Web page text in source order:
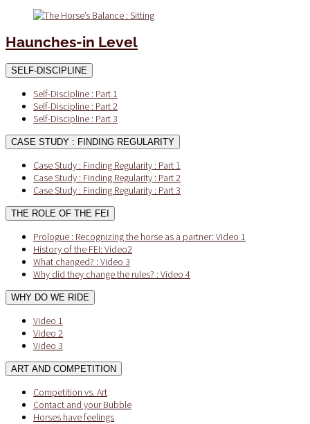
Haunches-in Level
SELF-DISCIPLINE
Self-Discipline : Part 1
Self-Discipline : Part 2
Self-Discipline : Part 3
CASE STUDY : FINDING REGULARITY
Case Study : Finding Regularity : Part 1
Case Study : Finding Regularity : Part 2
Case Study : Finding Regularity : Part 3
THE ROLE OF THE FEI
Prologue : Recognizing the horse as a partner: Video 1
History of the FEI: Video2
What changed? : Video 3
Why did they change the rules? : Video 4
WHY DO WE RIDE
Video 1
Video 2
Video 3
ART AND COMPETITION
Competition vs. Art
Contact and your Bubble
Horses have feelings